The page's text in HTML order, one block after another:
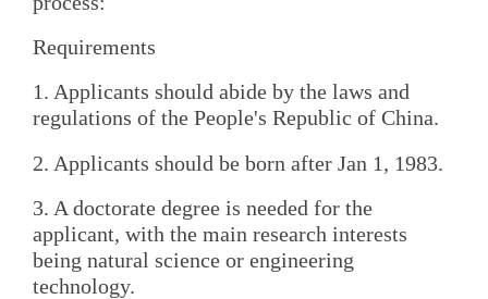
Requirements
1. Applicants should abide by the laws and
regulations of the People's Republic of China.
2. Applicants should be born after Jan 1, 1983.
3. A doctorate degree is needed for the
applicant, with the main research interests
being natural science or engineering
technology.